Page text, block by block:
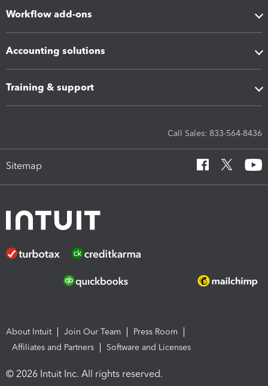
Workflow add-ons
Accounting solutions
Training & support
Call Sales: 833-564-8436
Sitemap
About Intuit Join Our Team
Press Room
Affiliates and Partners
Software and Licenses
© 2026 Intuit Inc. All rights reserved.